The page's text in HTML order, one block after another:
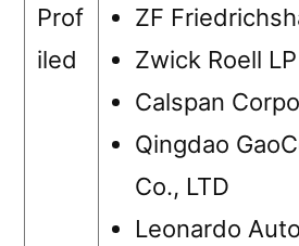
Prof
iled
ZF
Zwick Roell LP
Calspan
Qingdao
Co., LTD
Leonardo